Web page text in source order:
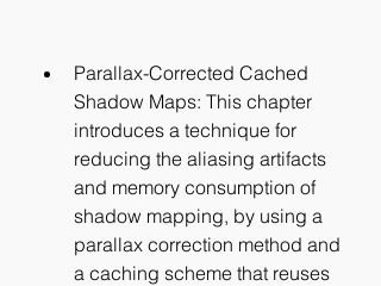
Parallax-Corrected Cached
Shadow Maps: This chapter
introduces a technique for
reducing the aliasing artifacts
and memory consumption of
shadow mapping, by using a
parallax correction method and
a caching scheme that reuses